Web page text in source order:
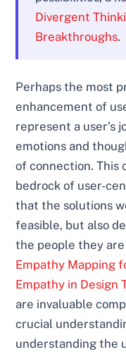
Divergent
Breakthroughs.
Perhaps the most
enhancement of
represent a user’s
emotions and
of connection. This
bedrock of user-
that the solutions
feasible, but also
the people they
Empathy Mapping
Empathy in Design
are invaluable
crucial
understanding the